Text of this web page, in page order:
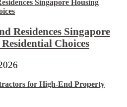
Residences Singapore
Choices